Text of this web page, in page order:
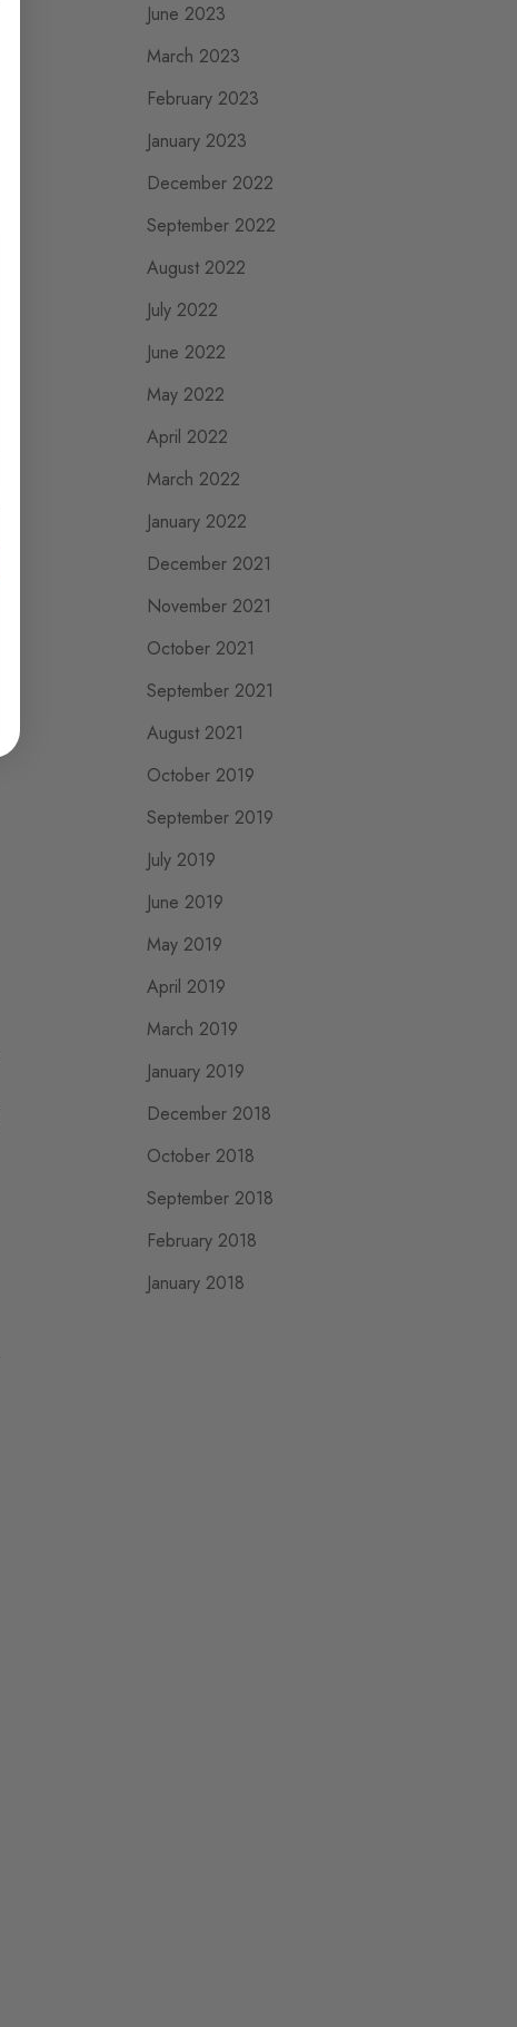
June 2023
March 2023
February 2023
January 2023
December 2022
September 2022
August 2022
July 2022
June 2022
May 2022
April 2022
March 2022
January 2022
December 2021
November 2021
October 2021
September 2021
August 2021
October 2019
September 2019
July 2019
June 2019
May 2019
April 2019
March 2019
January 2019
December 2018
October 2018
September 2018
February 2018
January 2018